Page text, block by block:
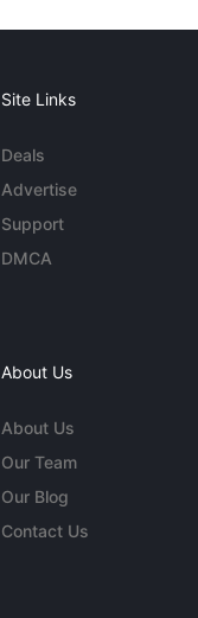
Site Links
Deals
Advertise
Support
DMCA
About Us
About Us
Our Team
Our Blog
Contact Us